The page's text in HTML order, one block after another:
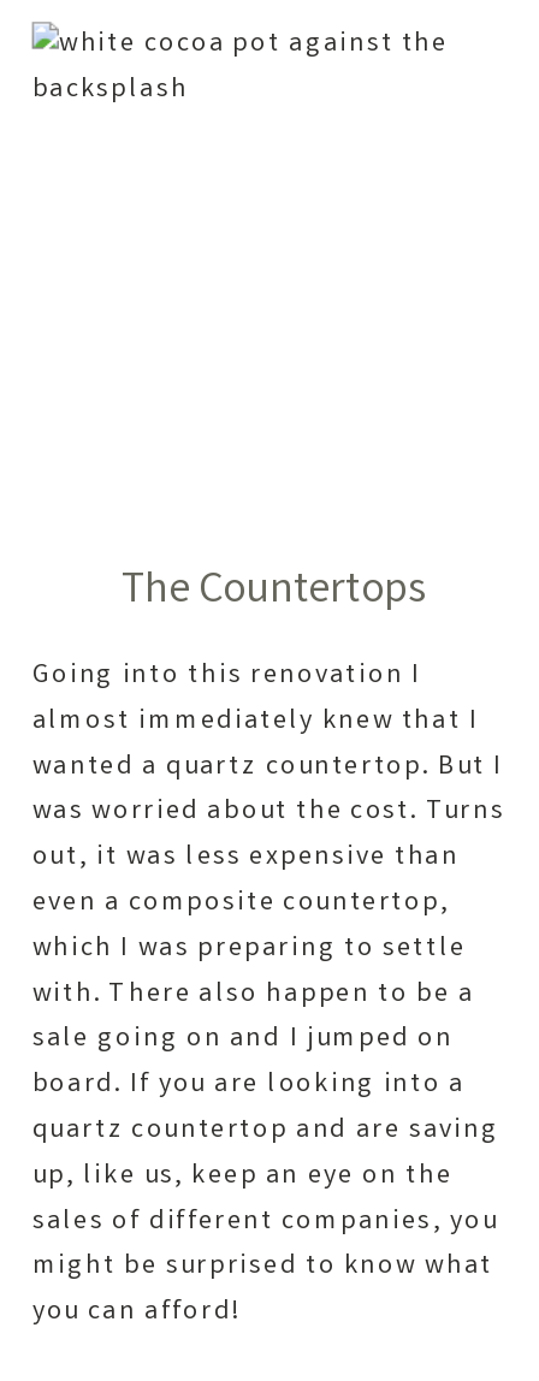
The Countertops
Going into this renovation I
almost immediately knew that I
wanted a quartz countertop. But I
was worried about the cost. Turns
out, it was less expensive than
even a composite countertop,
which I was preparing to settle
with. There also happen to be a
sale going on and I jumped on
board. If you are looking into a
quartz countertop and are saving
up, like us, keep an eye on the
sales of different companies, you
might be surprised to know what
you can afford!